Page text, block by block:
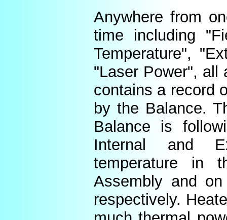
Anywhere from
time including
Temperature",
"Laser Power", all
contains a record
by the Balance.
Balance is
Internal and
temperature in
Assembly and
respectively.